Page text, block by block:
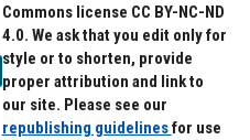
Commons license CC BY-NC-ND
4.0. We ask that you edit only for
style or to shorten, provide
proper attribution and link to
our site. Please see our
republishing guidelinesfor use